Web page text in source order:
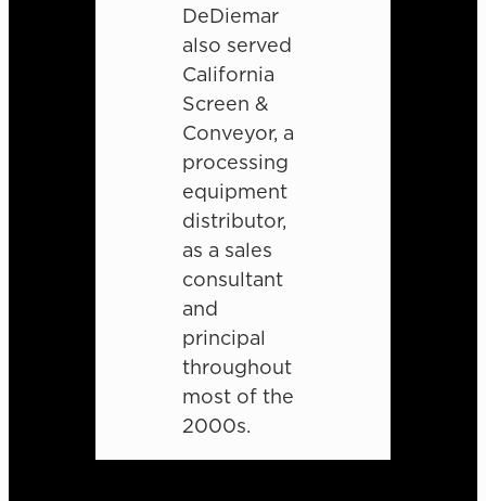
DeDiemar
also served
California
Screen &
Conveyor, a
processing
equipment
distributor,
as a sales
consultant
and
principal
throughout
most of the
2000s.